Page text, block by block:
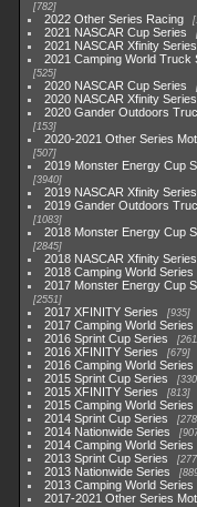
782
2022 Other Series Racing
2021 NASCAR Cup Series
2021 NASCAR Xfinity Series
2021 Camping World Truck
525
2020 NASCAR Cup Series
2020 NASCAR Xfinity Series
2020 Gander Outdoors
153
2020-2021 Other Series
507
2019 Monster Energy Cup
3940
2019 NASCAR Xfinity Series
2019 Gander Outdoors
1083
2018 Monster Energy Cup
2845
2018 NASCAR Xfinity Series
2018 Camping World Series
2017 Monster Energy Cup
2551
2017 XFINITY Series 935
2017 Camping World Series
2016 Sprint Cup Series
2016 XFINITY Series 679
2016 Camping World Series
2015 Sprint Cup Series
2015 XFINITY Series 813
2015 Camping World Series
2014 Sprint Cup Series
2014 Nationwide Series
2014 Camping World Series
2013 Sprint Cup Series
2013 Nationwide Series
2013 Camping World Series
2017-2021 Other Series